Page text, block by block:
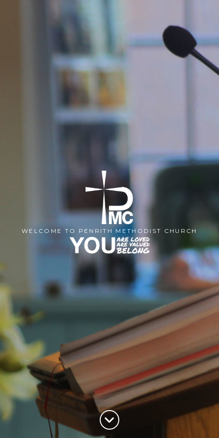
WELCOME TO PENRITH METHODIST CHURCH